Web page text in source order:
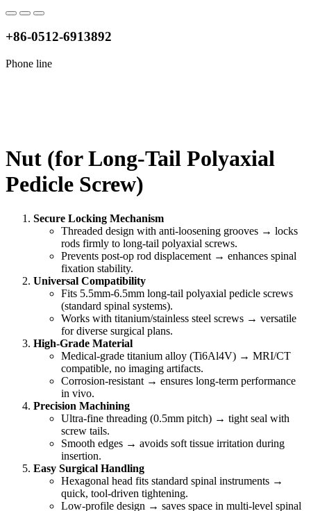
+86-0512-6913892
Phone line
Nut (for Long-Tail Polyaxial
Pedicle Screw)
Secure Locking Mechanism
Threaded design with anti-loosening grooves → locks
rods firmly to long-tail polyaxial screws.
Prevents post-op rod displacement → enhances spinal
fixation stability.
Universal Compatibility
Fits 5.5mm-6.5mm long-tail polyaxial pedicle screws
(standard spinal systems).
Works with titanium/stainless steel screws → versatile
for diverse surgical plans.
High-Grade Material
Medical-grade titanium alloy (Ti6Al4V) → MRI/CT
compatible, no imaging artifacts.
Corrosion-resistant → ensures long-term performance
in vivo.
Precision Machining
Ultra-fine threading (0.5mm pitch) → tight seal with
screw tails.
Smooth edges → avoids soft tissue irritation during
insertion.
Easy Surgical Handling
Hexagonal head fits standard spinal instruments →
quick, tool-driven tightening.
Low-profile design → saves space in multi-level spinal